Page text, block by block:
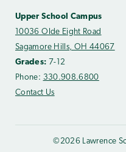
Upper School Campus
10036 Olde Eight Road
Sagamore Hills, OH 44067
Grades: 7-12
Phone: 330.908.6800
Contact Us
©2026 Lawrence